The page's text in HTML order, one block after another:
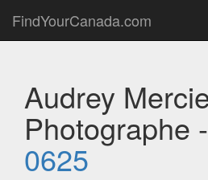
FindYourCanada.com
Audrey
Photographe -
0625